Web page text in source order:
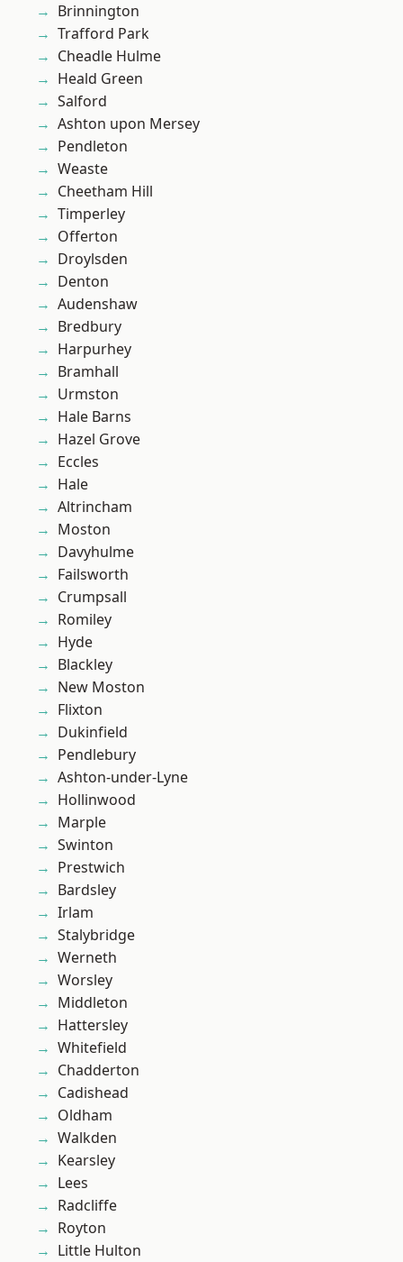
Brinnington
Trafford Park
Cheadle Hulme
Heald Green
Salford
Ashton upon Mersey
Pendleton
Weaste
Cheetham Hill
Timperley
Offerton
Droylsden
Denton
Audenshaw
Bredbury
Harpurhey
Bramhall
Urmston
Hale Barns
Hazel Grove
Eccles
Hale
Altrincham
Moston
Davyhulme
Failsworth
Crumpsall
Romiley
Hyde
Blackley
New Moston
Flixton
Dukinfield
Pendlebury
Ashton-under-Lyne
Hollinwood
Marple
Swinton
Prestwich
Bardsley
Irlam
Stalybridge
Werneth
Worsley
Middleton
Hattersley
Whitefield
Chadderton
Cadishead
Oldham
Walkden
Kearsley
Lees
Radcliffe
Royton
Little Hulton